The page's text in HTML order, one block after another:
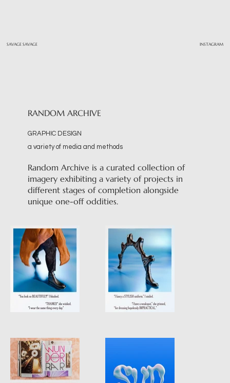
SAVAGE SAVAGE INSTAGRAM
RANDOM ARCHIVE
GRAPHIC DESIGN
a variety of media and methods
Random Archive is a curated collection of
imagery exhibiting a variety of projects in
different stages of completion alongside
unique one-off oddities.